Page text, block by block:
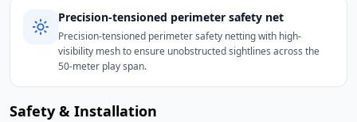
Precision-tensioned perimeter safety net
Precision-tensioned perimeter safety netting with high-
visibility mesh to ensure unobstructed sightlines across the
50-meter play span.
Safety & Installation